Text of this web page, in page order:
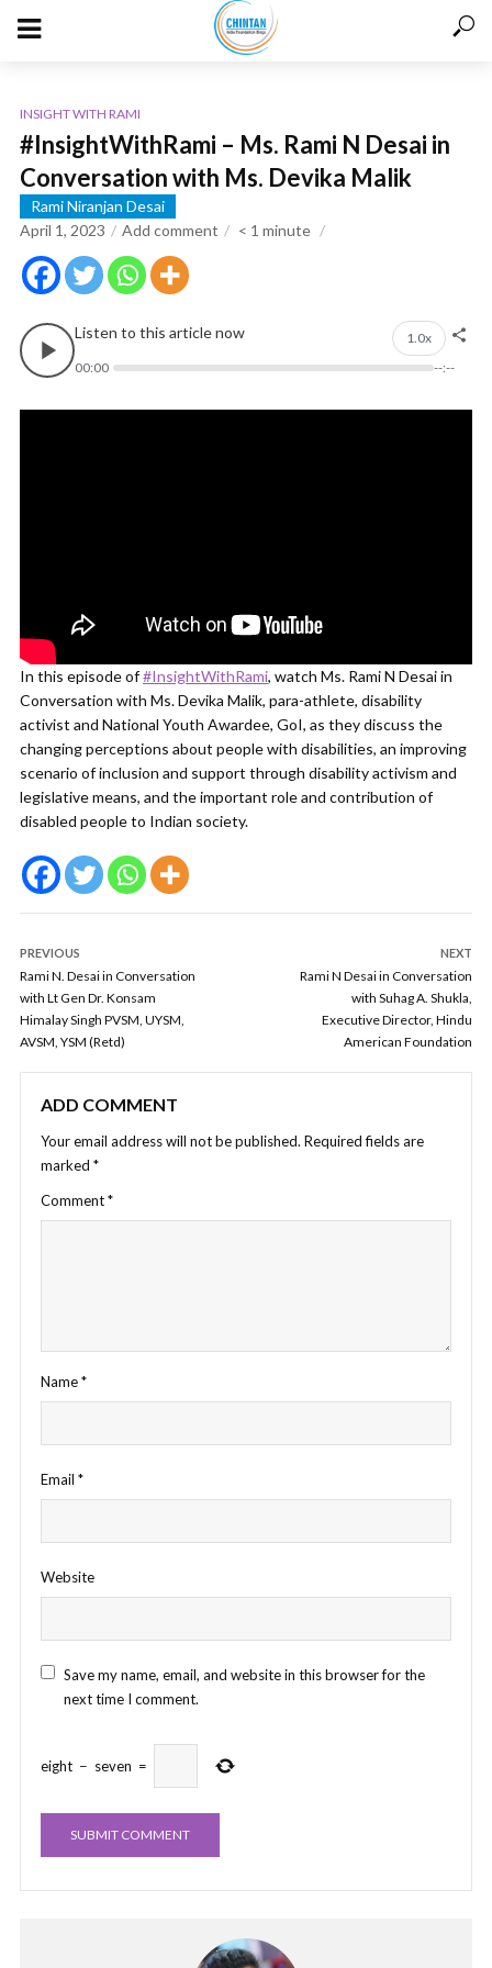
INSIGHT WITH RAMI
#InsightWithRami – Ms. Rami N Desai in
Conversation with Ms. Devika Malik
Rami Niranjan Desai
April 1, 2023
Add comment < 1 minute
Listen to this article now
1.0x
00:00
--:--
In this episode of#InsightWithRami, watch Ms. Rami N Desai in
Conversation with Ms. Devika Malik, para-athlete, disability
activist and National Youth Awardee, GoI, as they discuss the
changing perceptions about people with disabilities, an improving
scenario of inclusion and support through disability activism and
legislative means, and the important role and contribution of
disabled people to Indian society.
PREVIOUS
Rami N. Desai in Conversation
with Lt Gen Dr. Konsam
Himalay Singh PVSM, UYSM,
AVSM, YSM (Retd)
NEXT
Rami N Desai in Conversation
with Suhag A. Shukla,
Executive Director, Hindu
American Foundation
ADD COMMENT
Your email address will not be published. Required fields are
marked *
Comment*
Name*
Email *
Website
Save my name, email, and website in this browser for the
next time I comment.
eight − seven =